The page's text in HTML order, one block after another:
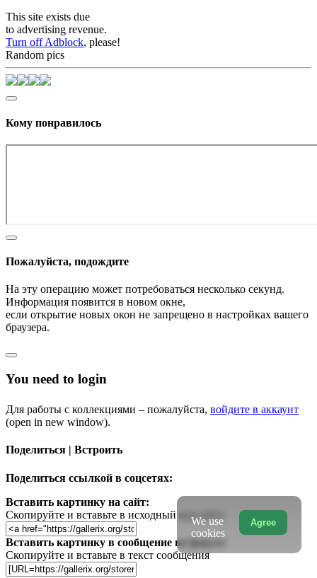
This site exists due
to advertising revenue.
Turn off Adblock, please!
Random pics
Кому понравилось
Пожалуйста, подождите
На эту операцию может потребоваться несколько секунд.
Информация появится в новом окне,
если открытие новых окон не запрещено в настройках вашего
браузера.
You need to login
Для работы с коллекциями – пожалуйста, войдите в аккаунт
(open in new window).
Поделиться | Встроить
Поделиться ссылкой в соцсетях:
Вставить картинку на сайт:
Скопируйте и вставьте в исходный код сайта
Вставить картинку в сообщение на форум:
Скопируйте и вставьте в текст сообщения
Agree
We use
cookies